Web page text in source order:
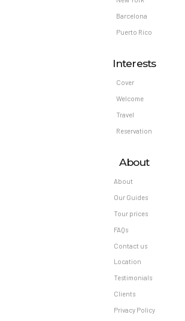
Barcelona
Puerto Rico
Interests
Cover
Welcome
Travel
Reservation
About
About
Our Guides
Tour prices
FAQs
Contact us
Location
Testimonials
Clients
Privacy Policy